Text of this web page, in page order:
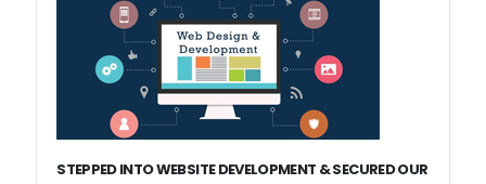
STEPPED INTO WEBSITE DEVELOPMENT & SECURED OUR